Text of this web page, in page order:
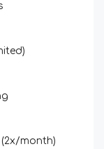
month)